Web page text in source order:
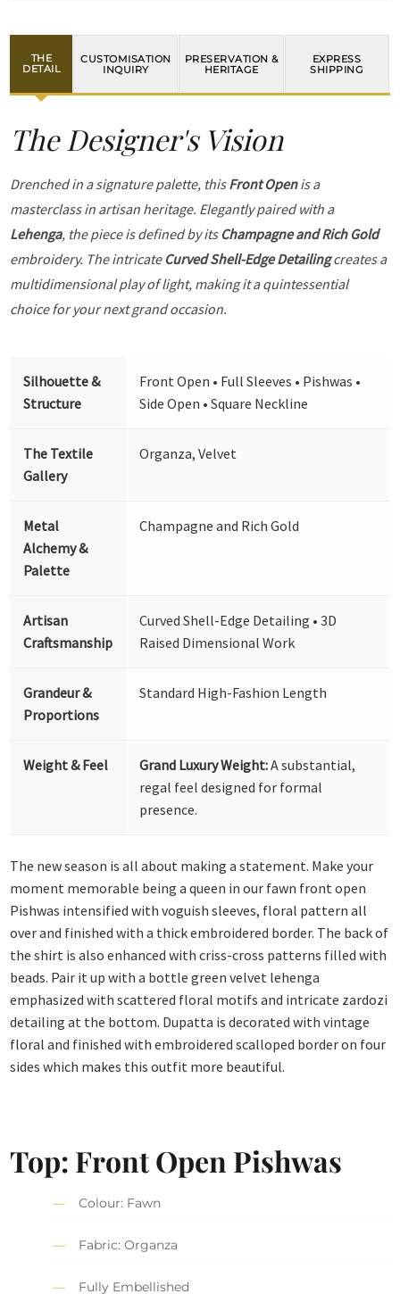
THE
DETAIL
CUSTOMISATION
INQUIRY
PRESERVATION &
HERITAGE
EXPRESS
SHIPPING
The Designer's Vision
Drenched in a signature palette, thisFront Openis a
masterclass in artisan heritage. Elegantly paired with a
Lehenga, the piece is defined by its Champagne and Rich Gold
embroidery. The intricate Curved Shell-Edge Detailingcreates a
multidimensional play of light, making it a quintessential
choice for your next grand occasion.
Silhouette &
Structure
Front Open • Full Sleeves • Pishwas •
Side Open • Square Neckline
The Textile
Gallery
Organza, Velvet
Metal
Alchemy &
Palette
Champagne and Rich Gold
Artisan
Craftsmanship
Curved Shell-Edge Detailing • 3D
Raised Dimensional Work
Grandeur &
Proportions
Standard High-Fashion Length
Weight & Feel Grand Luxury Weight:A substantial,
regal feel designed for formal
presence.
The new season is all about making a statement. Make your
moment memorable being a queen in our fawn front open
Pishwas intensified with voguish sleeves, floral pattern all
over and finished with a thick embroidered border. The back of
the shirt is also enhanced with criss-cross patterns filled with
beads. Pair it up with a bottle green velvet lehenga
emphasized with scattered floral motifs and intricate zardozi
detailing at the bottom. Dupatta is decorated with vintage
floral and finished with embroidered scalloped border on four
sides which makes this outfit more beautiful.
Top: Front Open Pishwas
Colour: Fawn
Fabric: Organza
Fully Embellished